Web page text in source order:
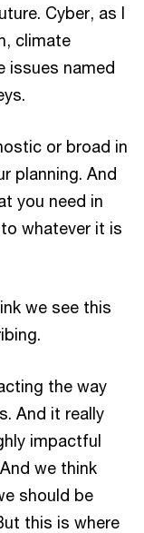
Cyber, as I
climate
issues named
or broad in
planning. And
you need in
whatever it is
we see this
the way
And it really
impactful
we think
should be
this is where